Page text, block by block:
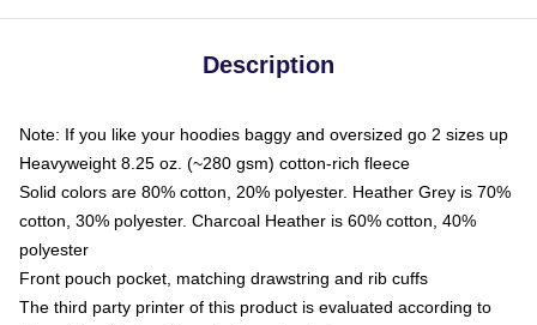
Description
Note: If you like your hoodies baggy and oversized go 2 sizes up
Heavyweight 8.25 oz. (~280 gsm) cotton-rich fleece
Solid colors are 80% cotton, 20% polyester. Heather Grey is 70%
cotton, 30% polyester. Charcoal Heather is 60% cotton, 40%
polyester
Front pouch pocket, matching drawstring and rib cuffs
The third party printer of this product is evaluated according to